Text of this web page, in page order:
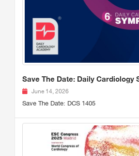
Save The Date: Daily Cardiology
June 14, 2026
Save The Date: DCS 1405